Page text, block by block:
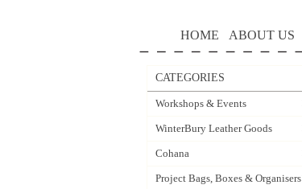
HOME ABOUT US
CATEGORIES
Workshops & Events
WinterBury Leather Goods
Cohana
Project Bags, Boxes & Organisers